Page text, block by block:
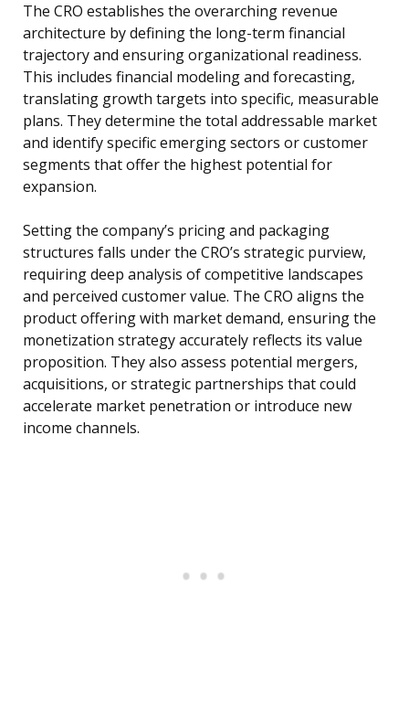
The CRO establishes the overarching revenue
architecture by defining the long-term financial
trajectory and ensuring organizational readiness.
This includes financial modeling and forecasting,
translating growth targets into specific, measurable
plans. They determine the total addressable market
and identify specific emerging sectors or customer
segments that offer the highest potential for
expansion.
Setting the company’s pricing and packaging
structures falls under the CRO’s strategic purview,
requiring deep analysis of competitive landscapes
and perceived customer value. The CRO aligns the
product offering with market demand, ensuring the
monetization strategy accurately reflects its value
proposition. They also assess potential mergers,
acquisitions, or strategic partnerships that could
accelerate market penetration or introduce new
income channels.